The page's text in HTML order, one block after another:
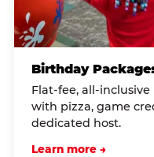
Birthday
Flat-fee, all-
with pizza, game
dedicated host.
Learn more →